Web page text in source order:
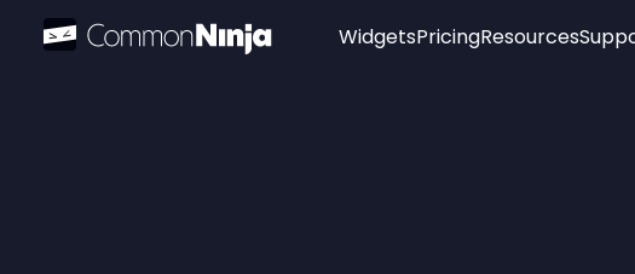
WidgetsPricingResources